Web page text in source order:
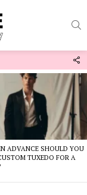
ADVANCE SHOULD YOU
TUXEDO FOR A